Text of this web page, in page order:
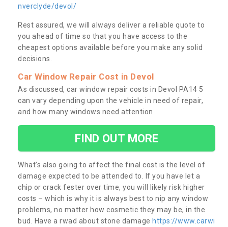
nverclyde/devol/
Rest assured, we will always deliver a reliable quote to
you ahead of time so that you have access to the
cheapest options available before you make any solid
decisions.
Car Window Repair Cost in Devol
As discussed, car window repair costs in Devol PA14 5
can vary depending upon the vehicle in need of repair,
and how many windows need attention.
FIND OUT MORE
What’s also going to affect the final cost is the level of
damage expected to be attended to. If you have let a
chip or crack fester over time, you will likely risk higher
costs – which is why it is always best to nip any window
problems, no matter how cosmetic they may be, in the
bud. Have a rwad about stone damage https://www.carwi